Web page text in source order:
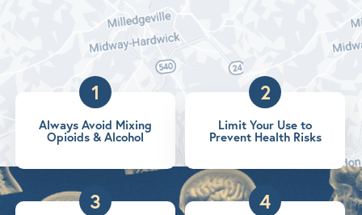
1
Always Avoid Mixing
Opioids & Alcohol
2
Limit Your Use to
Prevent Health Risks
3 4